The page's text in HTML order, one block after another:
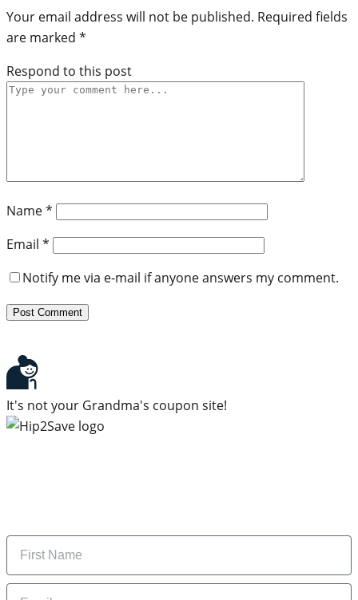
Your email address will not be published. Required fields
are marked *
Respond to this post
Name*
Email *
Notify me via e-mail if anyone answers my comment.
It's not your Grandma's coupon site!
Name
Email